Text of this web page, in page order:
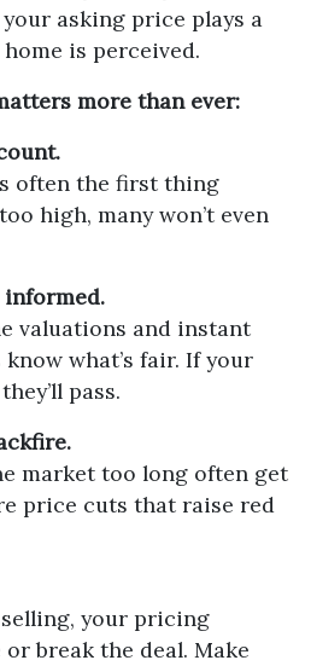
asking price plays a
is perceived.
more than ever:
often the first thing
high, many won’t even
informed.
valuations and instant
what’s fair. If your
pass.
market too long often get
price cuts that raise red
your pricing
break the deal. Make